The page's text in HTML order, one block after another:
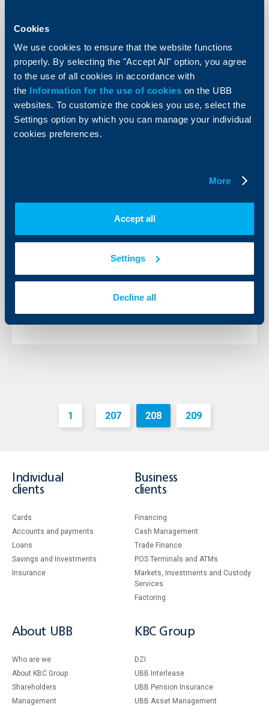
Cookies
We use cookies to ensure that the website functions
properly. By selecting the "Accept All" option, you agree
to the use of all cookies in accordance with
the Information for the use of cookies on the UBB
websites. To customize the cookies you use, select the
Settings option by which you can manage your individual
cookies preferences.
More
Accept all
Settings
Decline all
Raiffeisenbank donates BGN 5000 to
the Ministry of Defense
12 Decempber 2002
85 children of deceased employees of the Ministry of
Defense would receive the money donated by the
bank.
More
Damyan Damyanov is the new
member of Raiffeisenbank‘s
is Mr. Johann Jonach and the Deputy Chairman – Mr.
1 ... 207 208 209
Individual
clients
Cards
Accounts and payments
Loans
Savings and Investments
Insurance
Business
clients
Financing
Cash Management
Тrade Finance
POS Terminals and ATMs
Markets, Investments and Custody
Services
Factoring
About UBB
Who are we
About KBC Group
Shareholders
Management
KBC Group
DZI
UBB Interlease
UBB Pension Insurance
UBB Asset Management